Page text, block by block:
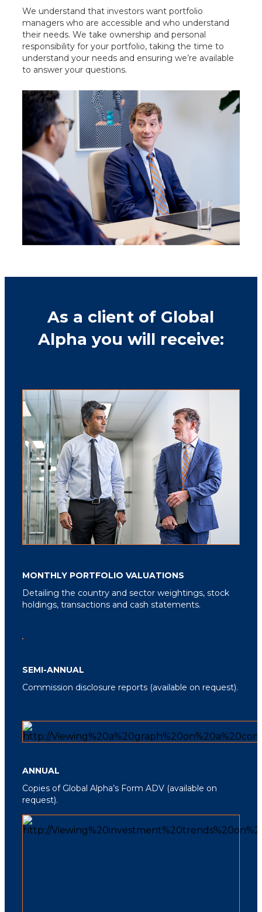
We understand that investors want portfolio
managers who are accessible and who understand
their needs. We take ownership and personal
responsibility for your portfolio, taking the time to
understand your needs and ensuring we’re available
to answer your questions.
As a client of Global
Alpha you will receive:
MONTHLY PORTFOLIO VALUATIONS
Detailing the country and sector weightings, stock
holdings, transactions and cash statements.
SEMI-ANNUAL
Commission disclosure reports (available on request).
ANNUAL
Copies of Global Alpha’s Form ADV (available on
request).